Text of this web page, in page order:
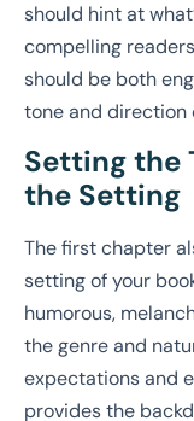
should hint at
compelling
should be both
tone and direction
Setting the
the Setting
The first chapter
setting of your
humorous,
the genre and
expectations and
provides the